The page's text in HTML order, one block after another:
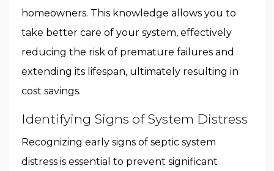
homeowners. This knowledge allows you to
take better care of your system, effectively
reducing the risk of premature failures and
extending its lifespan, ultimately resulting in
cost savings.
Identifying Signs of System Distress
Recognizing early signs of septic system
distress is essential to prevent significant